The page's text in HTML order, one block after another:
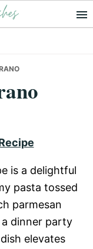
is a delightful
pasta tossed
parmesan
a dinner party
elevates